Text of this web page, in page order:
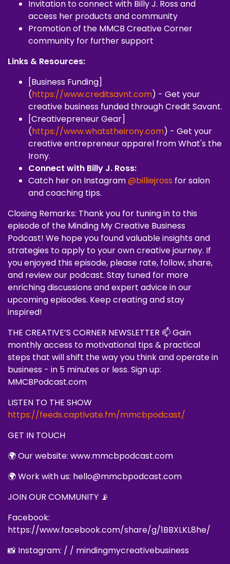
Invitation to connect with Billy J. Ross and
access her products and community
Promotion of the MMCB Creative Corner
community for further support
Links & Resources:
[Business Funding]
(https://www.creditsavnt.com) - Get your
creative business funded through Credit Savant.
[Creativepreneur Gear]
(https://www.whatstheirony.com) - Get your
creative entrepreneur apparel from What's the
Irony.
Connect with Billy J. Ross:
Catch her on Instagram@billiejross for salon
and coaching tips.
Closing Remarks: Thank you for tuning in to this
episode of the Minding My Creative Business
Podcast! We hope you found valuable insights and
strategies to apply to your own creative journey. If
you enjoyed this episode, please rate, follow, share,
and review our podcast. Stay tuned for more
enriching discussions and expert advice in our
upcoming episodes. Keep creating and stay
inspired!
THE CREATIVE’S CORNER NEWSLETTER 📫 Gain
monthly access to motivational tips & practical
steps that will shift the way you think and operate in
business - in 5 minutes or less. Sign up:
MMCBPodcast.com
LISTEN TO THE SHOW
https://feeds.captivate.fm/mmcbpodcast/
GET IN TOUCH
🌍 Our website: www.mmcbpodcast.com
🌍 Work with us: hello@mmcbpodcast.com
JOIN OUR COMMUNITY 📡
Facebook:
https://www.facebook.com/share/g/1BBXLKL8he/
📸 Instagram: / / mindingmycreativebusiness